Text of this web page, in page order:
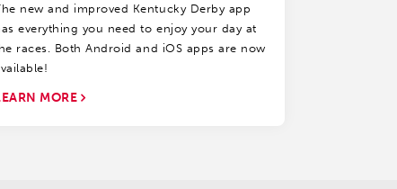
new and improved Kentucky Derby app
everything you need to enjoy your day at
races. Both Android and iOS apps are now
MORE